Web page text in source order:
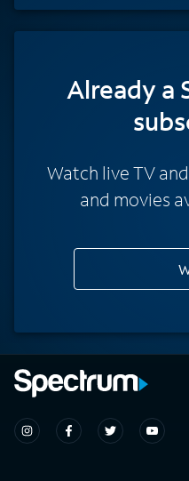
Already a
Watch live TV
and movies